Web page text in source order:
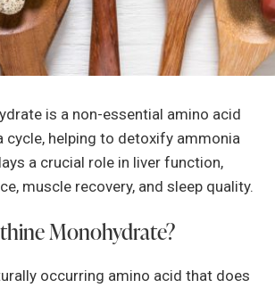
is a non-essential amino acid
cycle, helping to detoxify ammonia
a crucial role in liver function,
muscle recovery, and sleep quality.
Monohydrate?
occurring amino acid that does